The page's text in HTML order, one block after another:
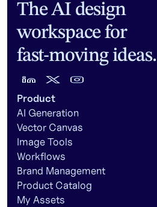
The AI design
workspace for
fast-moving ideas.
Product
AI Generation
Vector Canvas
Image Tools
Workflows
Brand Management
Product Catalog
My Assets